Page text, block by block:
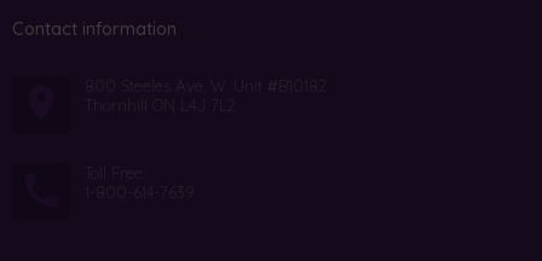
Contact information
800 Steeles Ave. W. Unit #B10182
Thornhill ON L4J 7L2
Toll Free:
1-800-614-7639